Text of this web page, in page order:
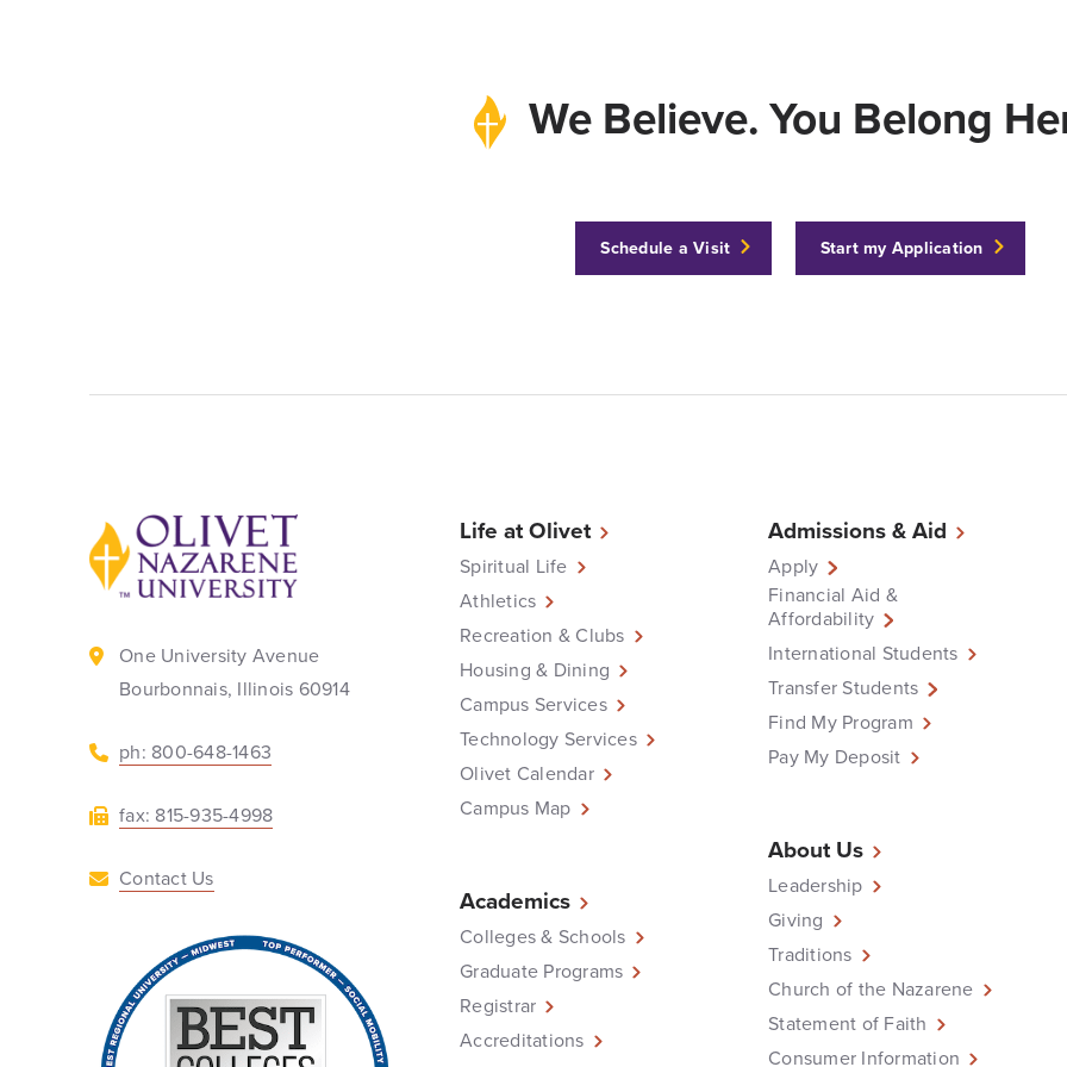
We Believe. You Belong
Schedule a Visit Start my Application
Back to home
One University Avenue
Bourbonnais, Illinois 60914
ph: 800-648-1463
fax: 815-935-4998
Contact Us
Life at Olivet
Spiritual Life
Athletics
Recreation & Clubs
Housing & Dining
Campus Services
Technology Services
Olivet Calendar
Campus Map
Academics
Colleges & Schools
Graduate Programs
Registrar
Accreditations
Admissions & Aid
Apply
Financial Aid &
Affordability
International Students
Transfer Students
Find My Program
Pay My Deposit
About Us
Leadership
Giving
Traditions
Church of the Nazarene
Statement of Faith
Consumer Information